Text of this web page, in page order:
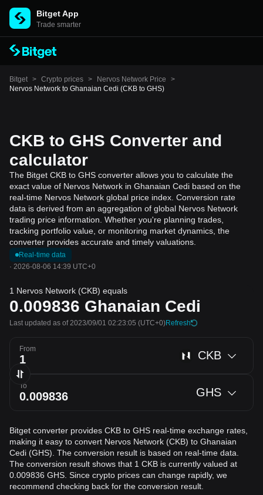
Bitget App
Trade smarter
Bitget > Crypto prices > Nervos Network Price
>
Nervos Network to Ghanaian Cedi (CKB to GHS)
CKB to GHS Converter and
calculator
The Bitget CKB to GHS converter allows you to calculate the
exact value of Nervos Network in Ghanaian Cedi based on the
real-time Nervos Network global price index. Conversion rate
data is derived from an aggregation of global Nervos Network
trading price information. Whether you're planning trades,
tracking portfolio value, or monitoring market dynamics, the
converter provides accurate and timely valuations.
Real-time data
· 2026-08-06 14:39 UTC+0
1 Nervos Network (CKB) equals
0.009836 Ghanaian Cedi
Last updated as of 2023/09/01 02:23:05 (UTC+0)Refresh
From CKB
To GHS
Bitget converter provides CKB to GHS real-time exchange rates,
making it easy to convert Nervos Network (CKB) to Ghanaian
Cedi (GHS). The conversion result is based on real-time data.
The conversion result shows that 1 CKB is currently valued at
0.009836 GHS. Since crypto prices can change rapidly, we
recommend checking back for the conversion result.